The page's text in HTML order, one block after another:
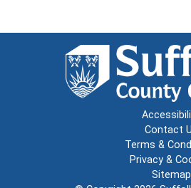
Contact
Terms &
Privacy &
Sitemap